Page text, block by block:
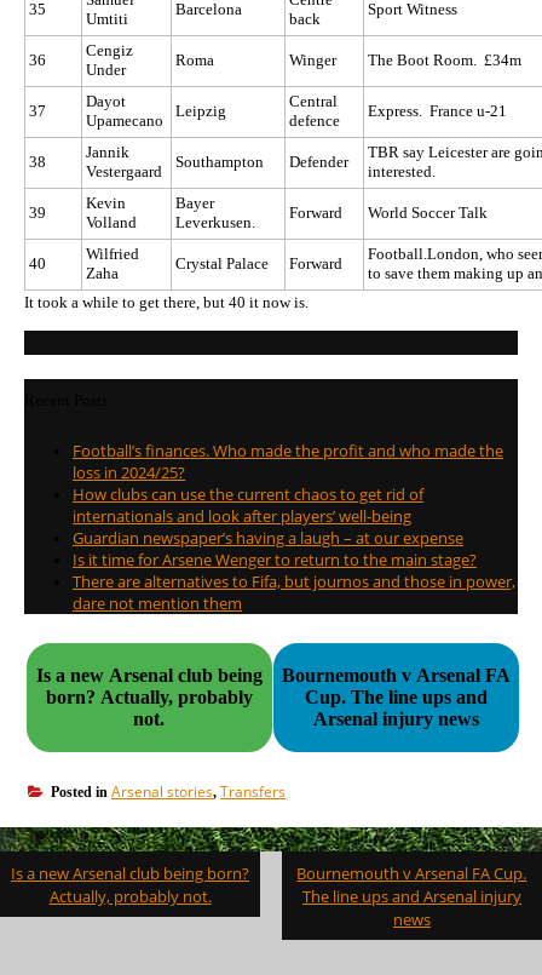
35
Umtiti
Barcelona
back
Sport Witness
36
Cengiz
Under
Roma Winger The Boot Room. £34m
37
Dayot
Upamecano
Leipzig
Central
defence
Express. France u-21
38
Jannik
Vestergaard
Southampton Defender
TBR say Leicester are
interested.
39
Kevin
Volland
Bayer
Leverkusen.
Forward World Soccer Talk
40
Wilfried
Zaha
Crystal Palace Forward
Football.London, who
to save them making up
It took a while to get there, but 40 it now is.
Football’s finances. Who made the profit and who made the
loss in 2024/25?
How clubs can use the current chaos to get rid of
internationals and look after players’ well-being
Guardian newspaper’s having a laugh – at our expense
Is it time for Arsene Wenger to return to the main stage?
There are alternatives to Fifa, but journos and those in power,
dare not mention them
Is a new Arsenal club being
born? Actually, probably
not.
Bournemouth v Arsenal FA
Cup. The line ups and
Arsenal injury news
Posted in Arsenal stories, Transfers
Post
navigation
Is a new Arsenal club being born?
Actually, probably not.
Bournemouth v Arsenal FA Cup.
The line ups and Arsenal injury
news